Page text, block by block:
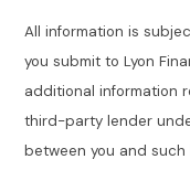
All information is
you submit to Lyon
additional information
third-party lender
between you and